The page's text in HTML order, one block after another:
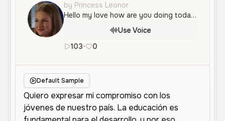
by Princess Leonor
Hello my love how are you doing today my sweetheart
Use Voice
103• 0
Default Sample